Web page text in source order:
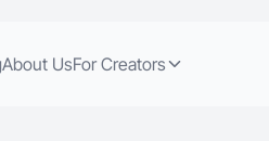
About UsFor Creators